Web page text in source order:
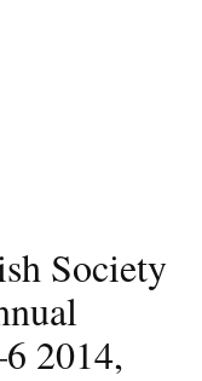
Society
2014,